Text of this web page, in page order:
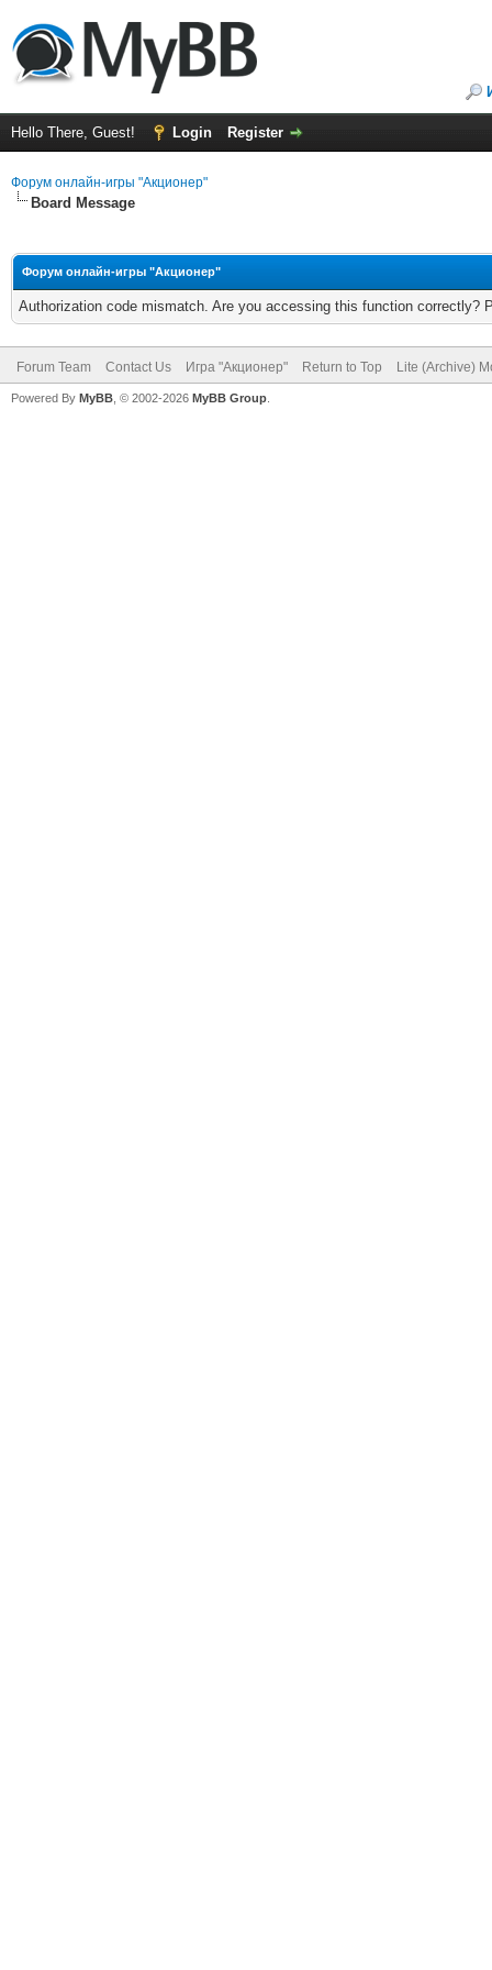
Hello There, Guest! Login Register
Форум онлайн-игры "Акционер"
Board Message
Форум онлайн-игры "Акционер"
Authorization code mismatch. Are you accessing this function correctly?
Forum Team Contact Us Игра "Акционер" Return to Top Lite (Archive)
Powered By MyBB , © 2002-2026 MyBB Group